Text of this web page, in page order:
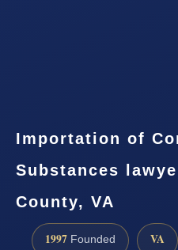
Importation of
Substances
County, VA
1997 Founded VA